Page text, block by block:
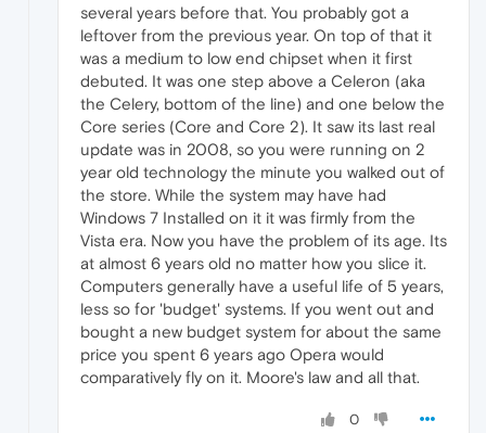
several years before that. You probably got a
leftover from the previous year. On top of that it
was a medium to low end chipset when it first
debuted. It was one step above a Celeron (aka
the Celery, bottom of the line) and one below the
Core series (Core and Core 2). It saw its last real
update was in 2008, so you were running on 2
year old technology the minute you walked out of
the store. While the system may have had
Windows 7 Installed on it it was firmly from the
Vista era. Now you have the problem of its age. Its
at almost 6 years old no matter how you slice it.
Computers generally have a useful life of 5 years,
less so for 'budget' systems. If you went out and
bought a new budget system for about the same
price you spent 6 years ago Opera would
comparatively fly on it. Moore's law and all that.
0